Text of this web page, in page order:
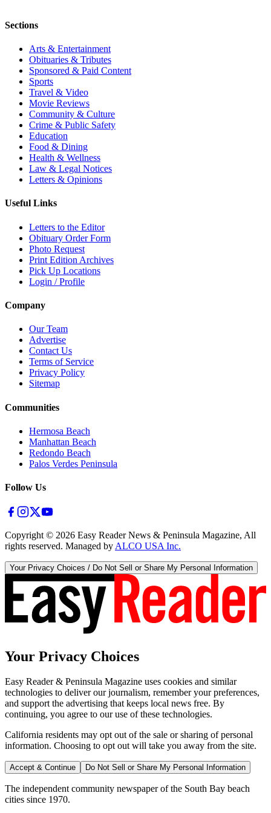
Sections
Arts & Entertainment
Obituaries & Tributes
Sponsored & Paid Content
Sports
Travel & Video
Movie Reviews
Community & Culture
Crime & Public Safety
Education
Food & Dining
Health & Wellness
Law & Legal Notices
Letters & Opinions
Useful Links
Letters to the Editor
Obituary Order Form
Photo Request
Print Edition Archives
Pick Up Locations
Login / Profile
Company
Our Team
Advertise
Contact Us
Terms of Service
Privacy Policy
Sitemap
Communities
Hermosa Beach
Manhattan Beach
Redondo Beach
Palos Verdes Peninsula
Follow Us
Copyright © 2026 Easy Reader News & Peninsula Magazine, All
rights reserved. Managed by ALCO USA Inc.
Your Privacy Choices / Do Not Sell or Share My Personal Information
Your Privacy Choices
Easy Reader & Peninsula Magazine uses cookies and similar
technologies to deliver our journalism, remember your preferences,
and support the advertising that keeps local news free. By
continuing, you agree to our use of these technologies.
California residents may opt out of the sale or sharing of personal
information. Choosing to opt out will take you away from the site.
Accept & Continue Do Not Sell or Share My Personal Information
The independent community newspaper of the South Bay beach
cities since 1970.